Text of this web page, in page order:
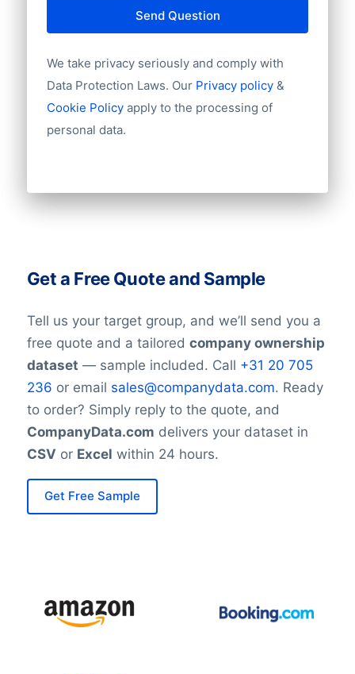
Send Question
We take privacy seriously and comply with
Data Protection Laws. Our Privacy policy&
Cookie Policy apply to the processing of
personal data.
Get a Free Quote and Sample
Tell us your target group, and we’ll send you a
free quote and a tailored company ownership
dataset — sample included. Call +31 20 705
236 or email sales@companydata.com. Ready
to order? Simply reply to the quote, and
CompanyData.com delivers your dataset in
CSV or Excel within 24 hours.
Get Free Sample